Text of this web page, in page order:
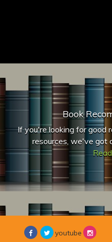
Book
If you're looking for good
resources, we've got
youtube